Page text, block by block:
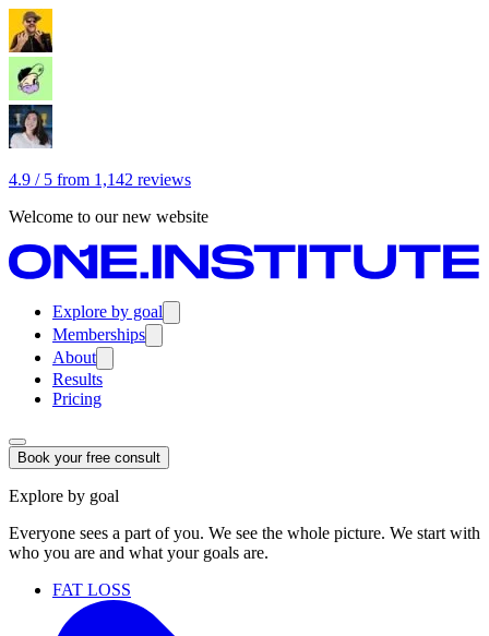
4.9 / 5 from 1,142 reviews
Welcome to our new website
Explore by goal
Memberships
About
Results
Pricing
Book your free consult
Explore by goal
Everyone sees a part of you. We see the whole picture. We start with
who you are and what your goals are.
FAT LOSS